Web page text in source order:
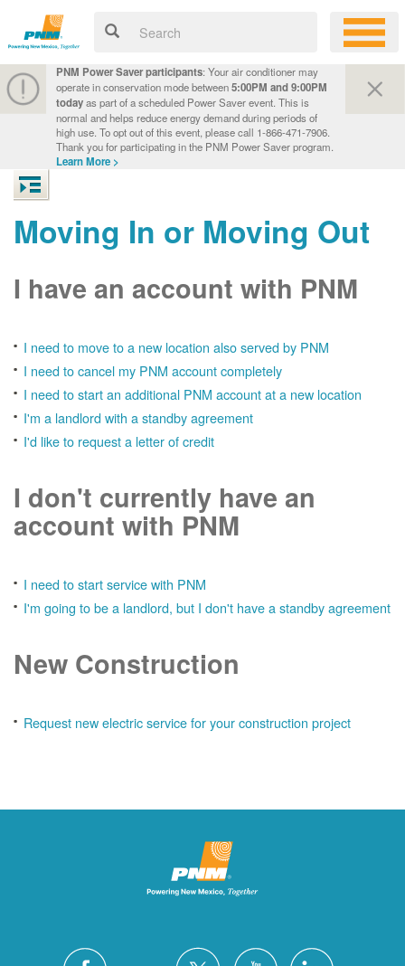
PNM Power Saver participants: Your air conditioner may
operate in conservation mode between5:00PM and 9:00PM
todayas part of a scheduled Power Saver event. This is
normal and helps reduce energy demand during periods of
high use. To opt out of this event, please call 1-866-471-7906.
Thank you for participating in the PNM Power Saver program.
Learn More >
Moving In or Moving Out
I have an account with PNM
I need to move to a new location also served by PNM
I need to cancel my PNM account completely
I need to start an additional PNM account at a new location
I'm a landlord with a standby agreement
I'd like to request a letter of credit
I don't currently have an
account with PNM
I need to start service with PNM
I'm going to be a landlord, but I don't have a standby agreement
New Construction
Request new electric service for your construction project